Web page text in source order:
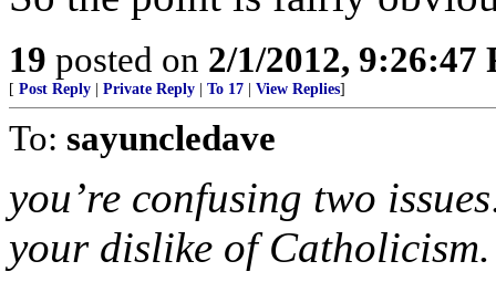
19 posted on 2/1/2012, 9:26:47
[ Post Reply Private Reply To 17 View Replies]
To: sayuncledave
you’re confusing two
your dislike of Catholicism.